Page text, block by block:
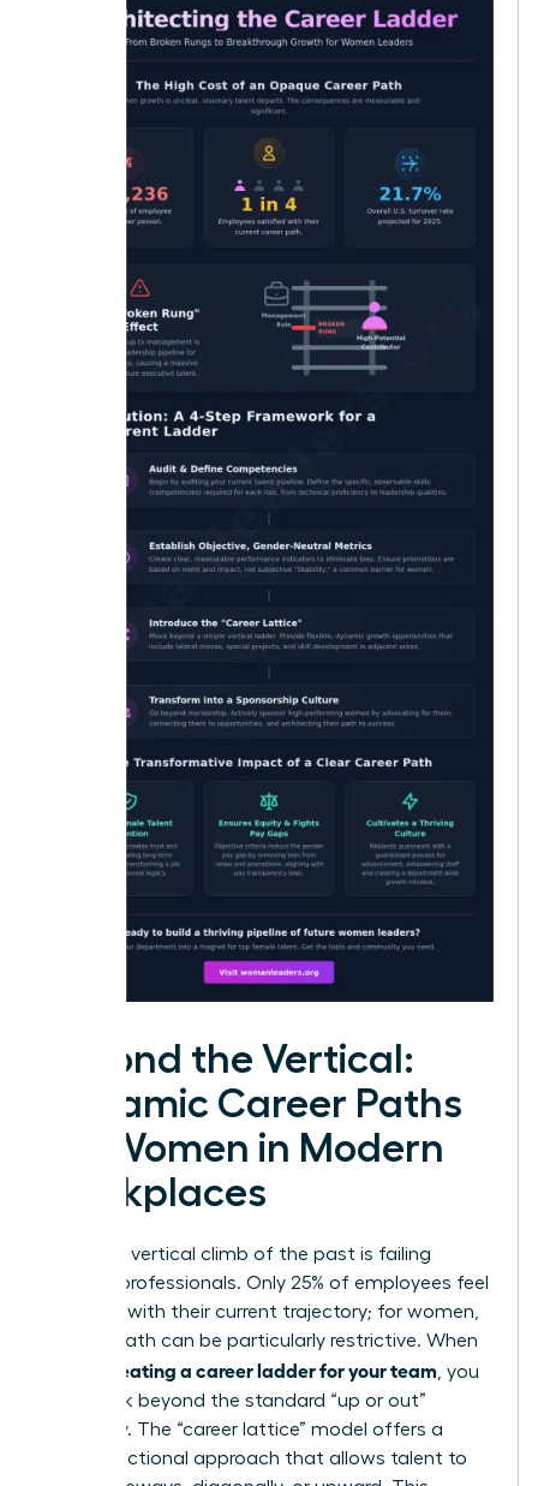
Beyond the Vertical:
Dynamic Career Paths
for Women in Modern
Workplaces
The rigid, vertical climb of the past is failing
modern professionals. Only 25% of employees feel
satisfied with their current trajectory; for women,
a linear path can be particularly restrictive. When
creating a career ladder for your team, you
must look beyond the standard “up or out”
mentality. The “career lattice” model offers a
multi-directional approach that allows talent to